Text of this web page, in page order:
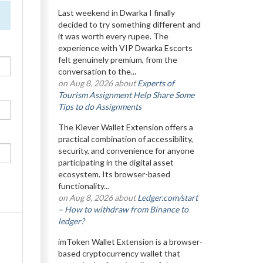
Last weekend in Dwarka I finally
decided to try something different and
it was worth every rupee. The
experience with VIP Dwarka Escorts
felt genuinely premium, from the
conversation to the...
on Aug 8, 2026 aboutExperts of
Tourism Assignment Help Share Some
Tips to do Assignments
The Klever Wallet Extension offers a
practical combination of accessibility,
security, and convenience for anyone
participating in the digital asset
ecosystem. Its browser-based
functionality...
on Aug 8, 2026 aboutLedger.com/start
– How to withdraw from Binance to
ledger?
imToken Wallet Extension is a browser-
based cryptocurrency wallet that